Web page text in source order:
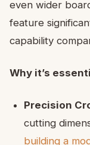
even wider
feature
capability
Why it’s
Precision
cutting
building a